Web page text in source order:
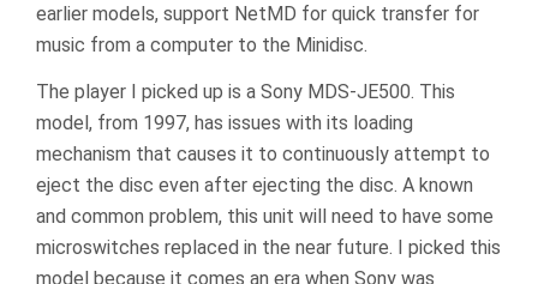
earlier models, support NetMD for quick transfer for
music from a computer to the Minidisc.
The player I picked up is a Sony MDS-JE500. This
model, from 1997, has issues with its loading
mechanism that causes it to continuously attempt to
eject the disc even after ejecting the disc. A known
and common problem, this unit will need to have some
microswitches replaced in the near future. I picked this
model because it comes an era when Sony was